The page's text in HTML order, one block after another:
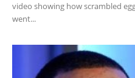
video showing how scrambled
went...